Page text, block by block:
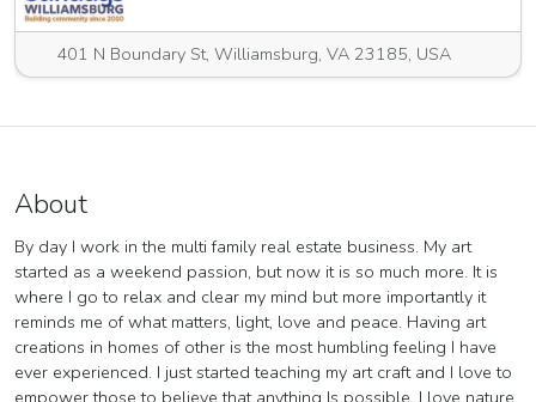
401 N Boundary St, Williamsburg, VA 23185, USA
About
By day I work in the multi family real estate business. My art
started as a weekend passion, but now it is so much more. It is
where I go to relax and clear my mind but more importantly it
reminds me of what matters, light, love and peace. Having art
creations in homes of other is the most humbling feeling I have
ever experienced. I just started teaching my art craft and I love to